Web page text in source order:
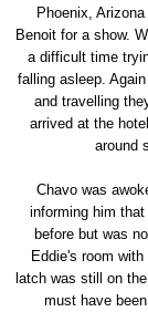
Phoenix,
Benoit for a show.
a difficult time
falling asleep.
and travelling
arrived at the
around
Chavo was
informing him
before but was
Eddie's room
latch was still on
must have